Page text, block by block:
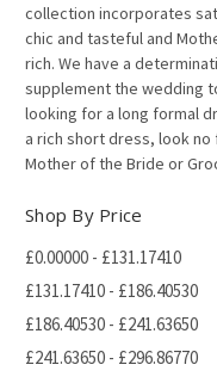
collection incorporates
chic and tasteful and
rich. We have a
supplement the wedding
looking for a long formal
a rich short dress, look
Mother of the Bride or
Shop By Price
£0.00000 - £131.17410
£131.17410 - £186.40530
£186.40530 - £241.63650
£241.63650 - £296.86770